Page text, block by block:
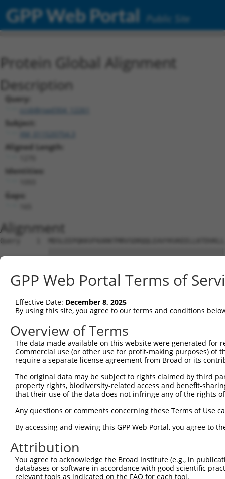
GPP Web Portal Public Site
Protein Global Alignment
Description
Query:
ccsbBroad304_12261
Subject:
Aligned Length:
Identities:
Gaps:
Alignment
Query    1
Sbjct    1
Query   75
Sbjct   75
Query  149
Sbjct  149
Sbjct  223
Query  297
Sbjct  297
Query  371
Sbjct  371
GPP Web Portal Terms of
Effective Date: December 8, 2025
By using this site, you agree to our terms and conditions
Overview of Terms
The data made available on this website were generated
Commercial use (or other use for profit-making purposes) of
require a separate license agreement from Broad or its
The original data may be subject to rights claimed by third
property rights, biodiversity-related access and benefit-
that their use of the data does not infringe any of the rights
Any questions or comments concerning these Terms of Use
By accessing and viewing this GPP Web Portal, you agree to
Attribution
You agree to acknowledge the Broad Institute (e.g., in
databases or software in accordance with good scientific
relevant tools as indicated on the FAQ for each tool.